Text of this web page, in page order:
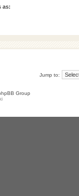
as:
Jump to:
Group